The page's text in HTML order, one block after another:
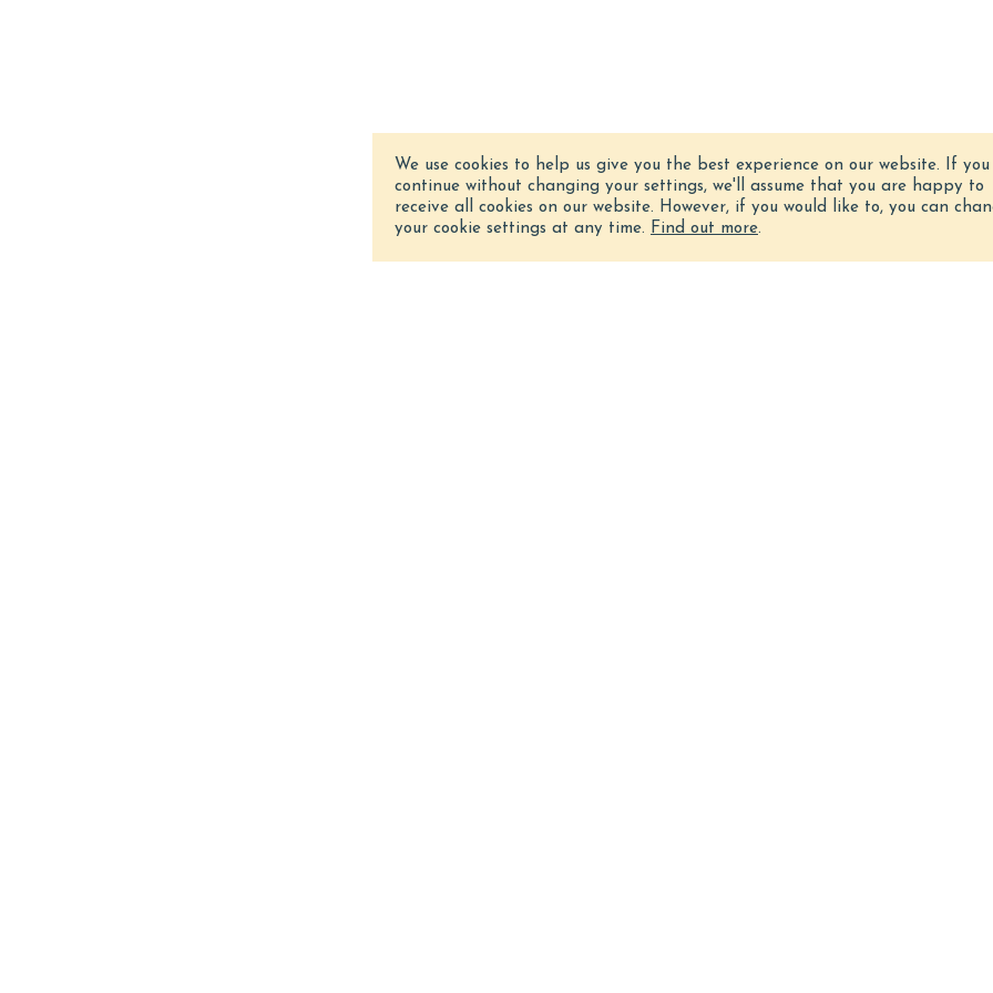
We use cookies to help us give you the best experience on our website. If you
continue without changing your settings, we'll assume that you are happy to
receive all cookies on our website. However, if you would like to, you can
your cookie settings at any time. Find out more.